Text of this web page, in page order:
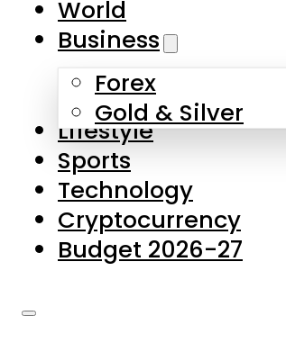
Skip to main content
About Us
Contact Us
Privacy Policy
Complaints
Submissions
World
Business
Forex
Gold & Silver
Lifestyle
Sports
Technology
Cryptocurrency
Budget 2026-27